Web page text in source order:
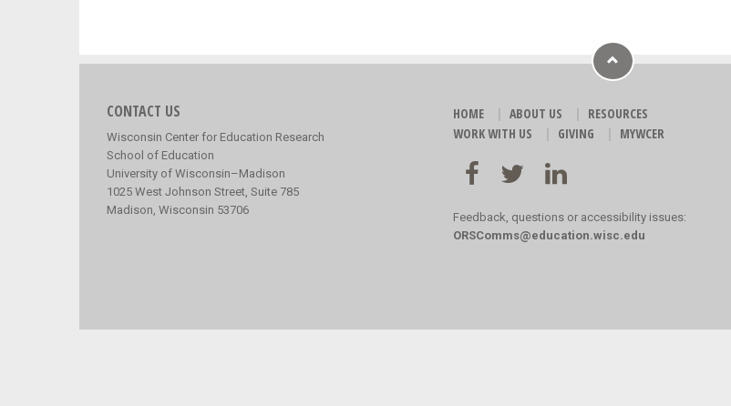
CONTACT US
Wisconsin Center for Education Research
School of Education
University of Wisconsin–Madison
1025 West Johnson Street, Suite 785
Madison, Wisconsin 53706
HOME ABOUT US
RESOURCES
WORK WITH US
GIVING MYWCER
Feedback, questions or accessibility issues:
ORSComms@education.wisc.edu